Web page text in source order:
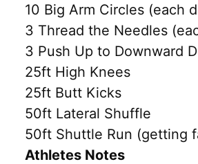
10 Big Arm Circles (each
3 Thread the Needles
3 Push Up to Downward
25ft High Knees
25ft Butt Kicks
50ft Lateral Shuffle
50ft Shuttle Run (getting
Athletes Notes